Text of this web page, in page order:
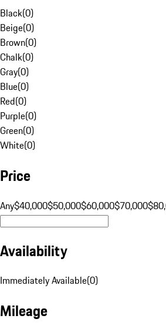
Black(0)
Beige(0)
Brown(0)
Chalk(0)
Gray(0)
Blue(0)
Red(0)
Purple(0)
Green(0)
White(0)
Price
Any$40,000$50,000$60,000$70,000
Availability
Immediately Available(0)
Mileage